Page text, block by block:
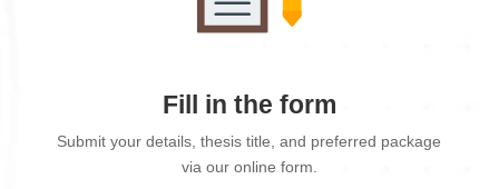
Fill in the form
Submit your details, thesis title, and preferred package
via our online form.